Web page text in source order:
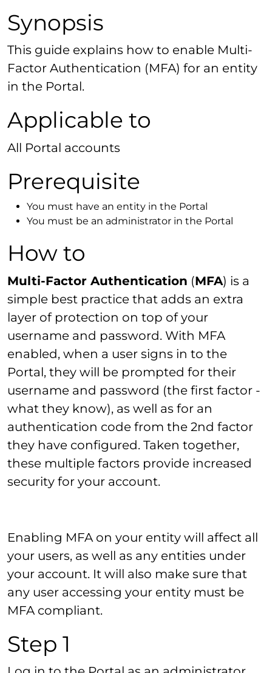
Synopsis
This guide explains how to enable Multi-
Factor Authentication (MFA) for an entity
in the Portal.
Applicable to
All Portal accounts
Prerequisite
You must have an entity in the Portal
You must be an administrator in the Portal
How to
Multi-Factor Authentication (MFA) is a
simple best practice that adds an extra
layer of protection on top of your
username and password. With MFA
enabled, when a user signs in to the
Portal, they will be prompted for their
username and password (the first factor -
what they know), as well as for an
authentication code from the 2nd factor
they have configured. Taken together,
these multiple factors provide increased
security for your account.
Enabling MFA on your entity will affect all
your users, as well as any entities under
your account. It will also make sure that
any user accessing your entity must be
MFA compliant.
Step 1